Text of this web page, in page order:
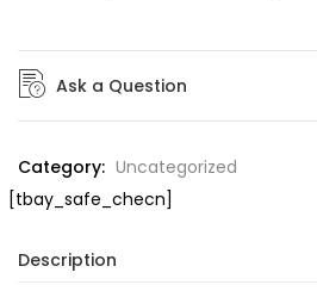
Ask a Question
Category: Uncategorized
[tbay_safe_checn]
Description